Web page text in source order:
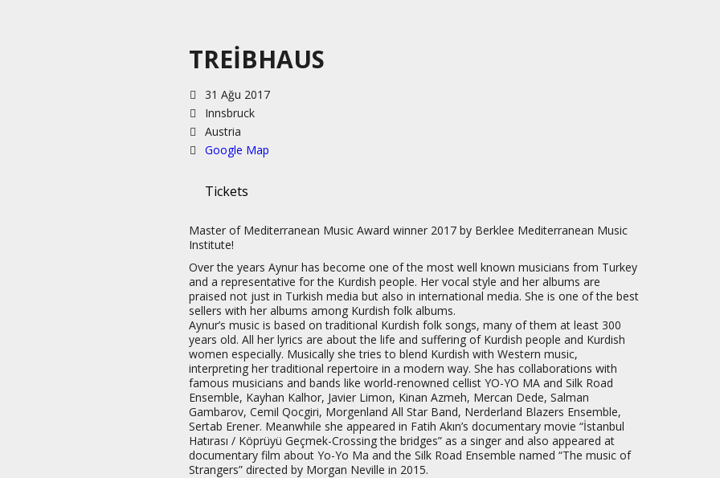
TREIBHAUS
31 Ağu 2017
Innsbruck
Austria
Google Map
Tickets
Master of Mediterranean Music Award winner 2017 by Berklee Mediterranean Music
Institute!
Over the years Aynur has become one of the most well known musicians from Turkey
and a representative for the Kurdish people. Her vocal style and her albums are
praised not just in Turkish media but also in international media. She is one of the best
sellers with her albums among Kurdish folk albums.
Aynur’s music is based on traditional Kurdish folk songs, many of them at least 300
years old. All her lyrics are about the life and suffering of Kurdish people and Kurdish
women especially. Musically she tries to blend Kurdish with Western music,
interpreting her traditional repertoire in a modern way. She has collaborations with
famous musicians and bands like world-renowned cellist YO-YO MA and Silk Road
Ensemble, Kayhan Kalhor, Javier Limon, Kinan Azmeh, Mercan Dede, Salman
Gambarov, Cemil Qocgiri, Morgenland All Star Band, Nerderland Blazers Ensemble,
Sertab Erener. Meanwhile she appeared in Fatih Akın’s documentary movie “İstanbul
Hatırası / Köprüyü Geçmek-Crossing the bridges” as a singer and also appeared at
documentary film about Yo-Yo Ma and the Silk Road Ensemble named “The music of
Strangers” directed by Morgan Neville in 2015.